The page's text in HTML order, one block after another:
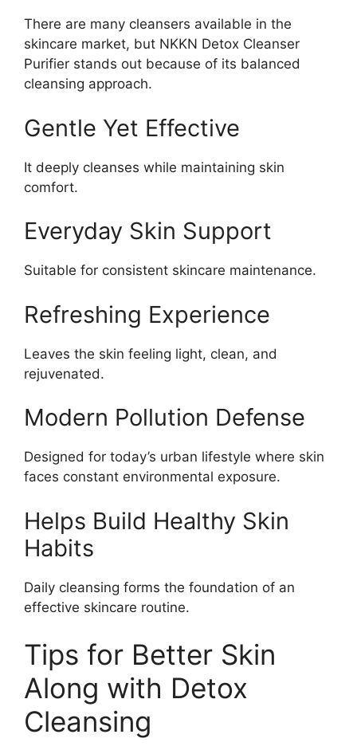
There are many cleansers available in the
skincare market, but NKKN Detox Cleanser
Purifier stands out because of its balanced
cleansing approach.
Gentle Yet Effective
It deeply cleanses while maintaining skin
comfort.
Everyday Skin Support
Suitable for consistent skincare maintenance.
Refreshing Experience
Leaves the skin feeling light, clean, and
rejuvenated.
Modern Pollution Defense
Designed for today’s urban lifestyle where skin
faces constant environmental exposure.
Helps Build Healthy Skin
Habits
Daily cleansing forms the foundation of an
effective skincare routine.
Tips for Better Skin
Along with Detox
Cleansing